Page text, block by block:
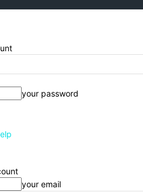
your password
your email